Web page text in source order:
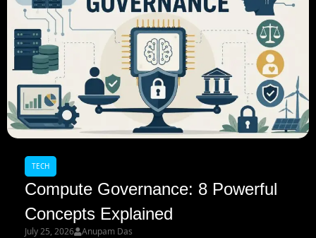
TECH
Compute Governance: 8 Powerful
Concepts Explained
July 25, 2026 Anupam Das